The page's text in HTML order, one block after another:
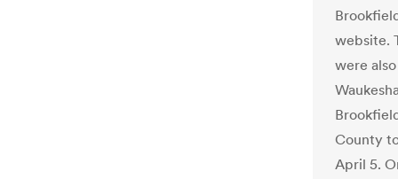
website.
were
County
April 5.